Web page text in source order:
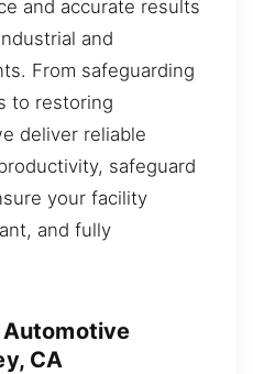
and accurate results
and
From safeguarding
to restoring
deliver reliable
safeguard
your facility
and fully
CA